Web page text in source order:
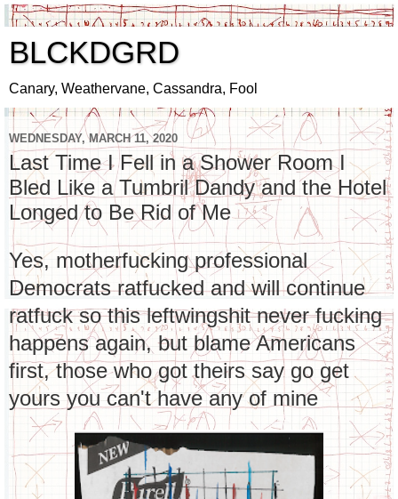
BLCKDGRD
Canary, Weathervane, Cassandra, Fool
WEDNESDAY, MARCH 11, 2020
Last Time I Fell in a Shower Room I
Bled Like a Tumbril Dandy and the Hotel
Longed to Be Rid of Me
Yes, motherfucking professional
Democrats ratfucked and will continue
ratfuck so this leftwingshit never fucking
happens again, but blame Americans
first, those who got theirs say go get
yours you can't have any of mine